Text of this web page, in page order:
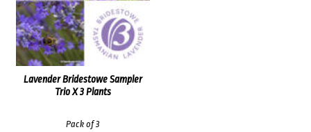
Lavender Bridestowe Sampler
Trio X 3 Plants
Pack of 3